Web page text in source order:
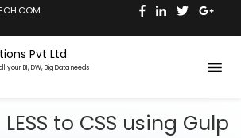
Pvt Ltd
your BI, DW, Big Data needs
to CSS using Gulp